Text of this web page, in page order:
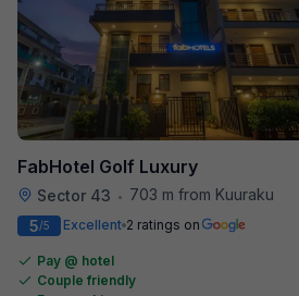
FabHotel Golf Luxury
Sector 43 •
703 m from Kuuraku
5/5 Excellent 2 ratings on
Pay @ hotel
Couple friendly